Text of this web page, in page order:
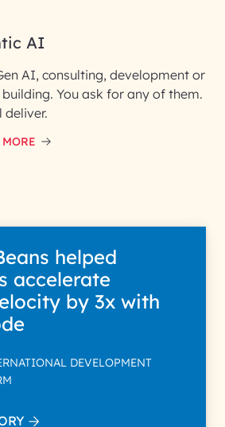
processes your
solely to evaluate
to your specific
care for its intended
AI
AI, consulting, development or
You ask for any of them.
deliver.
helped
accelerate
by 3x with
DEVELOPMENT